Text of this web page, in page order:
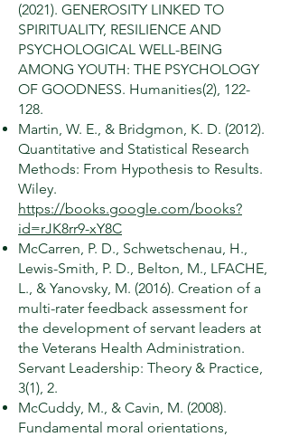
(2021). GENEROSITY LINKED TO
SPIRITUALITY, RESILIENCE AND
PSYCHOLOGICAL WELL-BEING
AMONG YOUTH: THE PSYCHOLOGY
OF GOODNESS. Humanities(2), 122-
128.
Martin, W. E., & Bridgmon, K. D. (2012).
Quantitative and Statistical Research
Methods: From Hypothesis to Results.
Wiley.
https://books.google.com/books?
id=rJK8rr9-xY8C
McCarren, P. D., Schwetschenau, H.,
Lewis-Smith, P. D., Belton, M., LFACHE,
L., & Yanovsky, M. (2016). Creation of a
multi-rater feedback assessment for
the development of servant leaders at
the Veterans Health Administration.
Servant Leadership: Theory & Practice,
3(1), 2.
McCuddy, M., & Cavin, M. (2008).
Fundamental moral orientations,